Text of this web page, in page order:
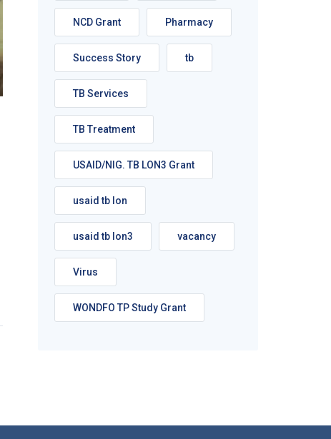
NCD Grant Pharmacy
Success Story tb
TB Services
TB Treatment
USAID/NIG. TB LON3 Grant
usaid tb lon
usaid tb lon3 vacancy
Virus
WONDFO TP Study Grant